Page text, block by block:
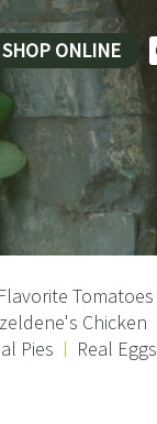
SHOP ONLINE
Flavorite Tomatoes
Chicken
Pies Real Eggs